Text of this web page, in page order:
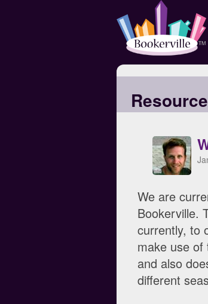
We are
Bookerville.
currently, to
make use of
and also
different